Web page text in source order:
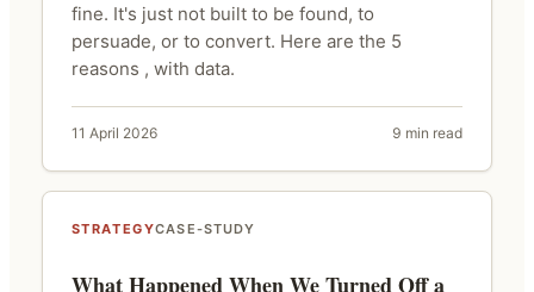
fine. It's just not built to be found, to
persuade, or to convert. Here are the 5
reasons , with data.
11 April 2026 9 min read
STRATEGYCASE-STUDY
What Happened When We Turned Off a